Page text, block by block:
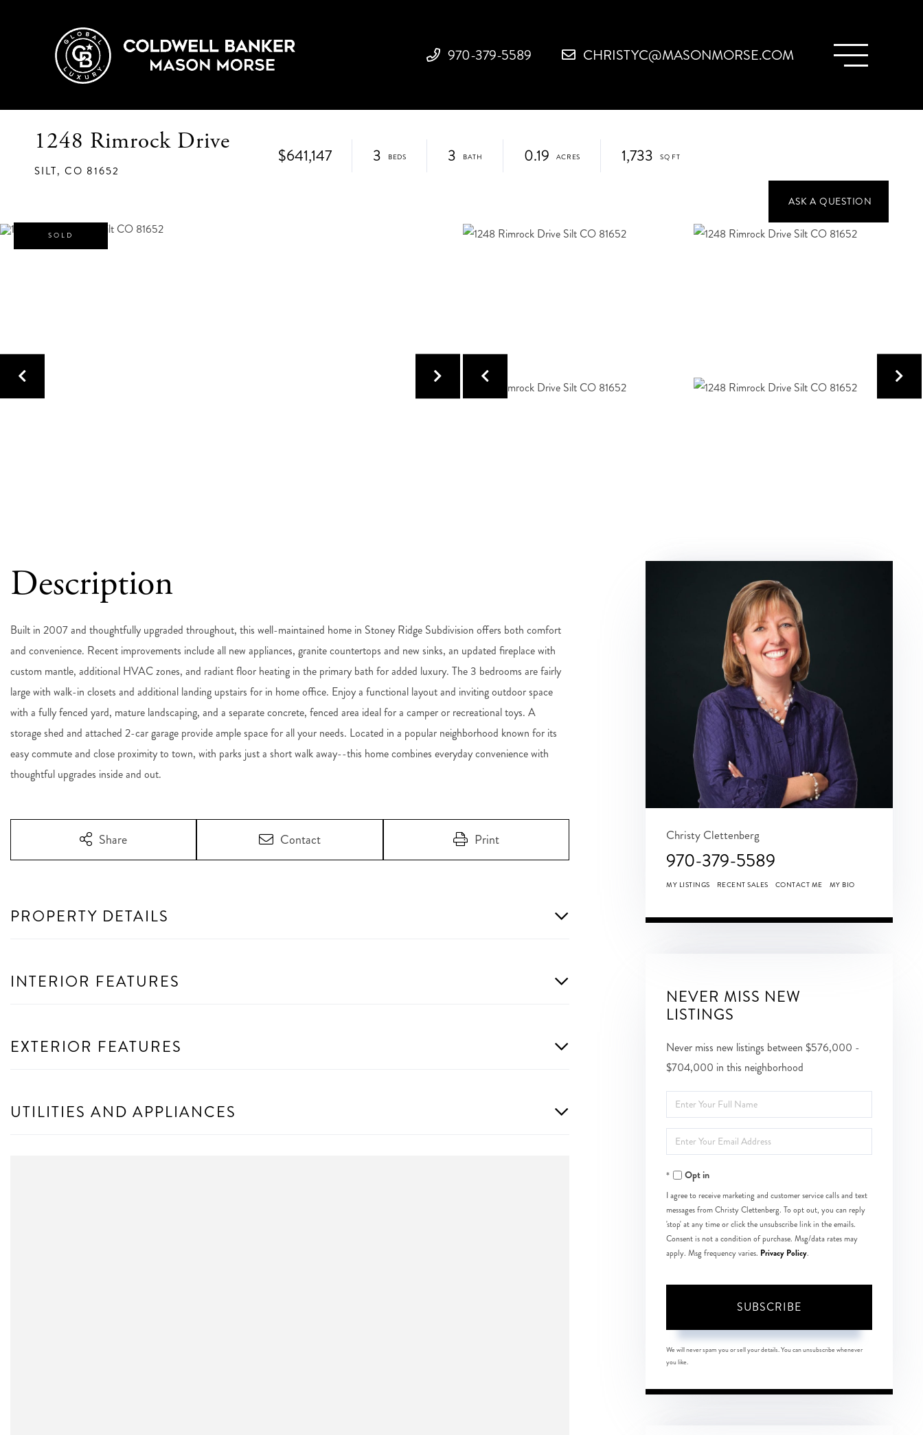
970-379-5589 CHRISTYC@MASONMORSE.COM
1248 Rimrock Drive
SILT, CO 81652
$641,147 3 3 0.19 1,733
SOLD
Built in 2007 and thoughtfully upgraded throughout, this well-maintained home in Stoney Ridge Subdivision offers both comfort
and convenience. Recent improvements include all new appliances, granite countertops and new sinks, an updated fireplace with
custom mantle, additional HVAC zones, and radiant floor heating in the primary bath for added luxury. The 3 bedrooms are fairly
large with walk-in closets and additional landing upstairs for in home office. Enjoy a functional layout and inviting outdoor space
with a fully fenced yard, mature landscaping, and a separate concrete, fenced area ideal for a camper or recreational toys. A
storage shed and attached 2-car garage provide ample space for all your needs. Located in a popular neighborhood known for its
easy commute and close proximity to town, with parks just a short walk away--this home combines everyday convenience with
thoughtful upgrades inside and out.
Share Contact Print
PROPERTY DETAILS
INTERIOR FEATURES
EXTERIOR FEATURES
UTILITIES AND APPLIANCES
Christy Clettenberg
970-379-5589
MY LISTINGS RECENT SALES CONTACT ME MY BIO
NEVER MISS NEW
LISTINGS
Never miss new listings between $576,000 -
$704,000 in this neighborhood
Enter
Full
Name
Enter
Your
EmailOpt in
I agree to receive marketing and customer service calls and text
messages from Christy Clettenberg. To opt out, you can reply
'stop' at any time or click the unsubscribe link in the emails.
Consent is not a condition of purchase. Msg/data rates may
apply. Msg frequency varies. Privacy Policy.
SUBSCRIBE
We will never spam you or sell your details. You can unsubscribe whenever
you like.